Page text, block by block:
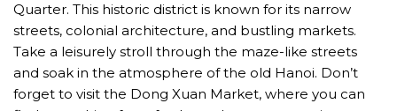
Quarter. This historic district is known for its narrow
streets, colonial architecture, and bustling markets.
Take a leisurely stroll through the maze-like streets
and soak in the atmosphere of the old Hanoi. Don’t
forget to visit the Dong Xuan Market, where you can